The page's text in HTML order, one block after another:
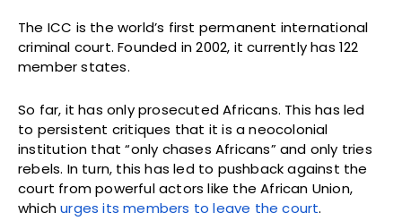
The ICC is the world’s first permanent international
criminal court. Founded in 2002, it currently has 122
member states.
So far, it has only prosecuted Africans. This has led
to persistent critiques that it is a neocolonial
institution that “only chases Africans” and only tries
rebels. In turn, this has led to pushback against the
court from powerful actors like the African Union,
whichurges its members to leave the court.